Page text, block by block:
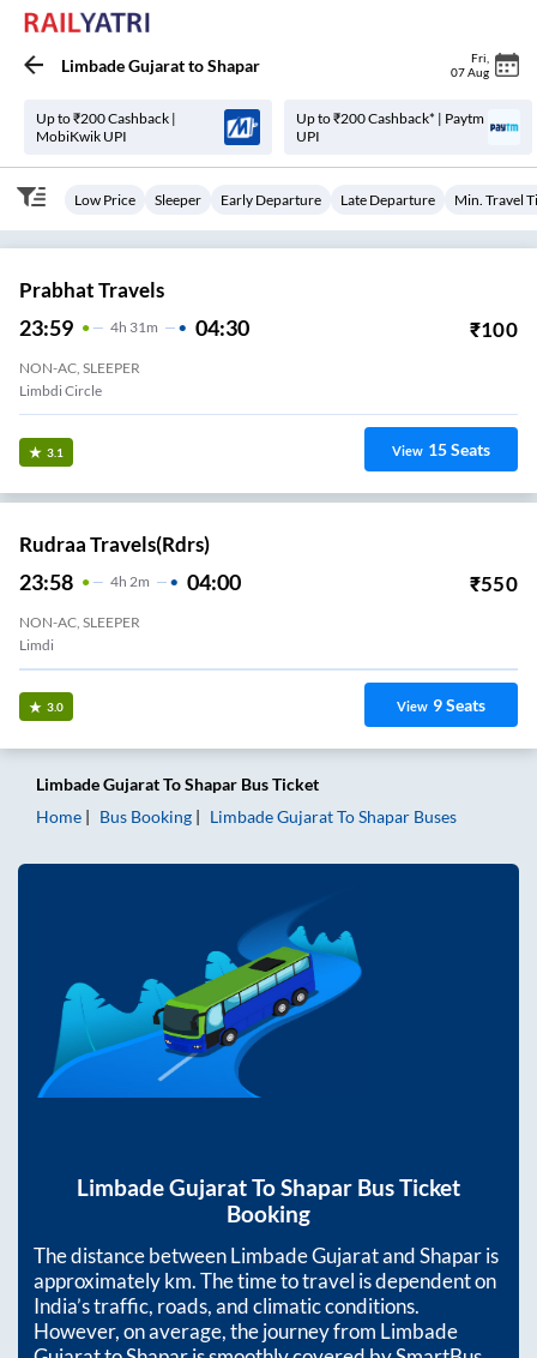
Limbade GujarattoShapar Fri
07 Aug
Up to ₹200 Cashback |
MobiKwik UPI
Up to ₹200 Cashback* | Paytm
UPI
Low Price Sleeper Early Departure Late Departure Min. Travel
Prabhat Travels
23:59 4H 31m 04:30 ₹100
NON-AC, SLEEPER
Limbdi Circle
3.1 View 15Seats
Rudraa Travels(rdrs)
23:58 4H 2m 04:00 ₹550
NON-AC, SLEEPER
Limdi
3.0 View 9Seats
Limbade GujaratToShapar Bus Ticket
Home
Bus Booking Limbade GujaratToShapar Buses
Limbade GujaratToShapar Bus Ticket
Booking
The distance betweenLimbade GujaratandShaparis
approximatelykm. The time to travel is dependent on
India’s traffic, roads, and climatic conditions.
However, on average, the journey from Limbade